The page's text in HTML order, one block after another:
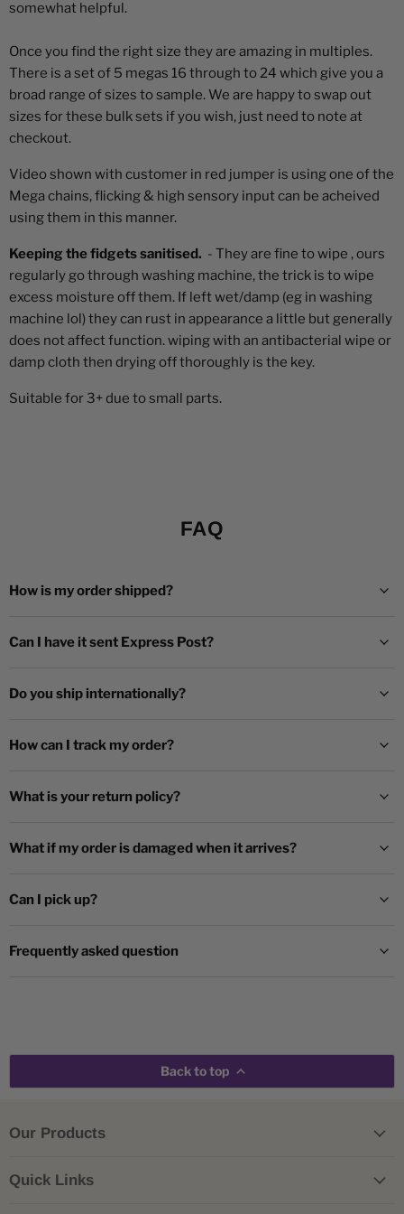
somewhat helpful.
Once you find the right size they are amazing in multiples.
There is a set of 5 megas 16 through to 24 which give you a
broad range of sizes to sample. We are happy to swap out
sizes for these bulk sets if you wish, just need to note at
checkout.
Video shown with customer in red jumper is using one of the
Mega chains, flicking & high sensory input can be acheived
using them in this manner.
Keeping the fidgets sanitised. - They are fine to wipe , ours
regularly go through washing machine, the trick is to wipe
excess moisture off them. If left wet/damp (eg in washing
machine lol) they can rust in appearance a little but generally
does not affect function. wiping with an antibacterial wipe or
damp cloth then drying off thoroughly is the key.
Suitable for 3+ due to small parts.
FAQ
How is my order shipped?
Can I have it sent Express Post?
Do you ship internationally?
How can I track my order?
What is your return policy?
What if my order is damaged when it arrives?
Can I pick up?
Frequently asked question
Back to top
Our Products
Quick Links